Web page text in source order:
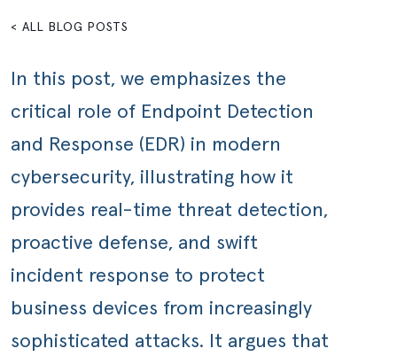
< ALL BLOG POSTS
In this post, we emphasizes the
critical role of Endpoint Detection
and Response (EDR) in modern
cybersecurity, illustrating how it
provides real-time threat detection,
proactive defense, and swift
incident response to protect
business devices from increasingly
sophisticated attacks. It argues that